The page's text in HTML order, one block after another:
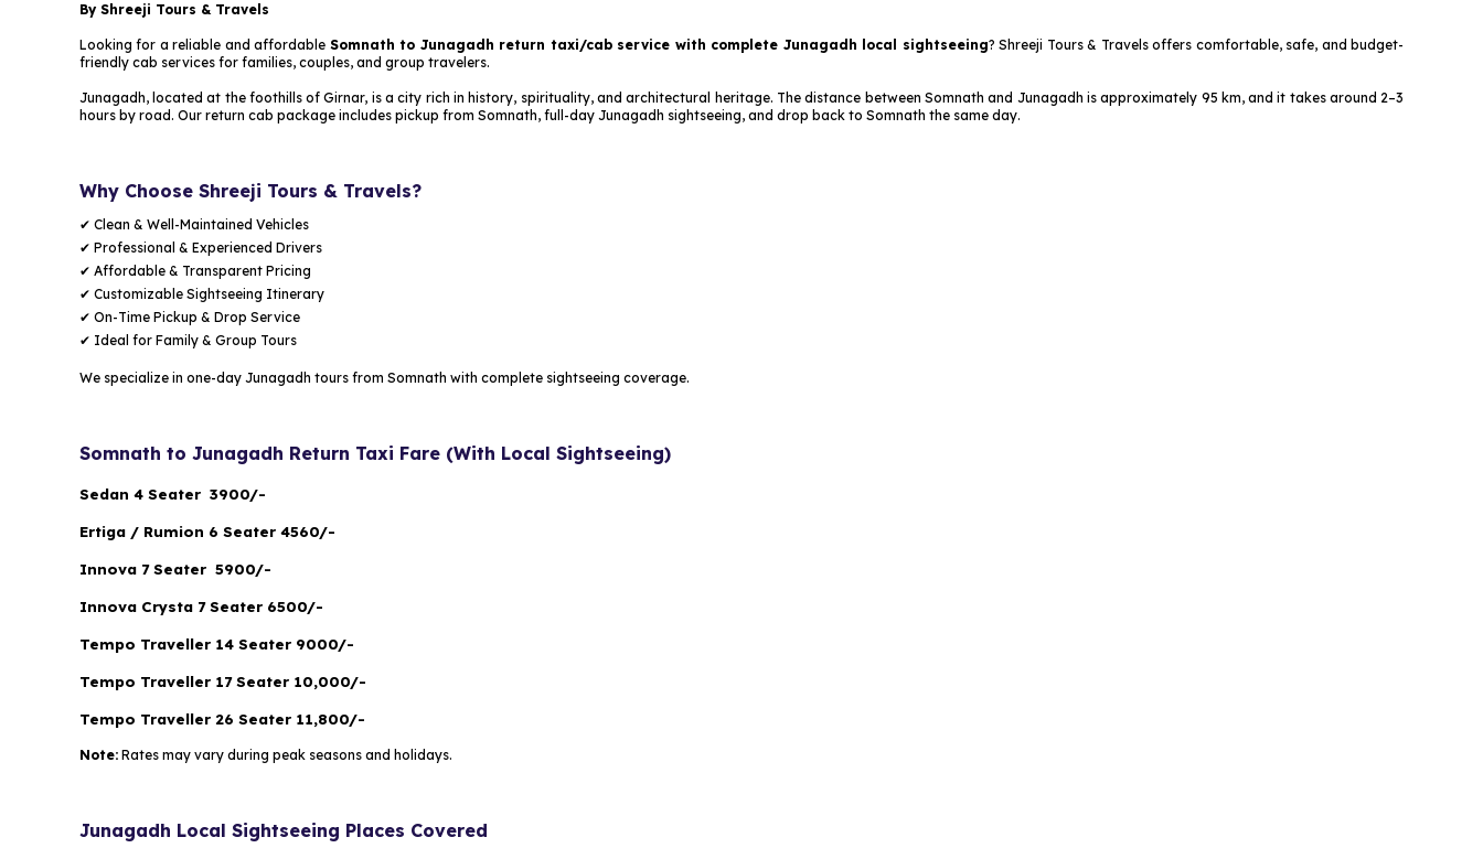
By Shreeji Tours & Travels
Looking for a reliable and affordable Somnath to Junagadh return taxi/cab service with complete Junagadh local sightseeing? Shreeji Tours & Travels offers comfortable, safe, and budget-
friendly cab services for families, couples, and group travelers.
Junagadh, located at the foothills of Girnar, is a city rich in history, spirituality, and architectural heritage. The distance between Somnath and Junagadh is approximately 95 km, and it takes around 2–3
hours by road. Our return cab package includes pickup from Somnath, full-day Junagadh sightseeing, and drop back to Somnath the same day.
Why Choose Shreeji Tours & Travels?
✔ Clean & Well-Maintained Vehicles
✔ Professional & Experienced Drivers
✔ Affordable & Transparent Pricing
✔ Customizable Sightseeing Itinerary
✔ On-Time Pickup & Drop Service
✔ Ideal for Family & Group Tours
We specialize in one-day Junagadh tours from Somnath with complete sightseeing coverage.
Somnath to Junagadh Return Taxi Fare (With Local Sightseeing)
Sedan 4 Seater ₹ 3900/-
Ertiga / Rumion 6 Seater ₹4560/-
Innova 7 Seater ₹ 5900/-
Innova Crysta 7 Seater ₹6500/-
Tempo Traveller 14 Seater ₹9000/-
Tempo Traveller 17 Seater ₹10,000/-
Tempo Traveller 26 Seater ₹11,800/-
Note:Rates may vary during peak seasons and holidays.
Junagadh Local Sightseeing Places Covered